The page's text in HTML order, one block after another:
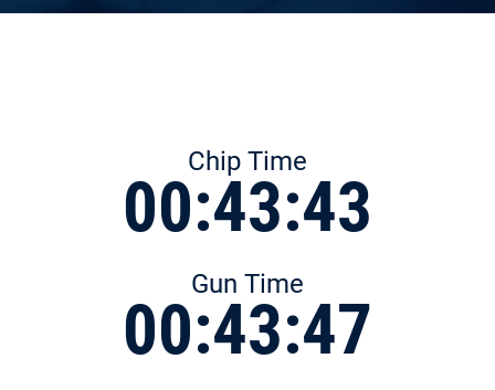
Chip Time
00:43:43
Gun Time
00:43:47